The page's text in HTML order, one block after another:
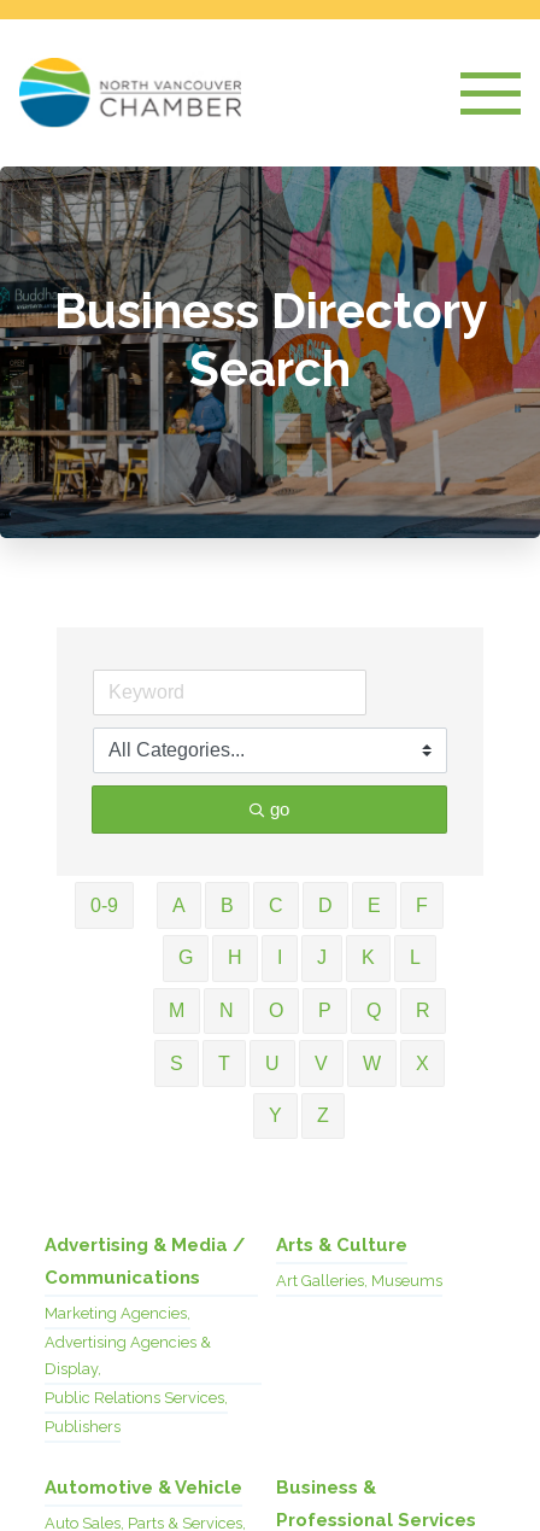
Business Directory
Search
go
0-9 A B C D E F
G H J K L
M N O P Q R
S T U V W X
Y Z
Advertising & Media /
Communications
Marketing Agencies,
Advertising Agencies &
Display,
Public Relations Services,
Publishers
Arts & Culture
Art Galleries, Museums
Automotive & Vehicle
Auto Sales, Parts & Services,
Business &
Professional Services